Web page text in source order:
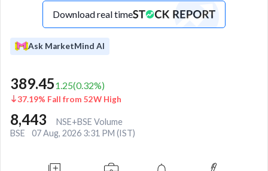
Download real time
Ask MarketMind AI
389.451.25(0.32%)
37.19% Fall from 52W High
8,443
NSE+BSE Volume
BSE
07 Aug, 2026 3:31 PM (IST)